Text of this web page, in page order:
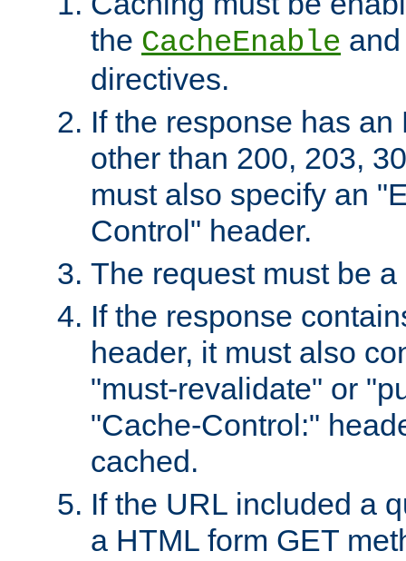
the CacheEnable
directives.
If the response has
other than 200, 203,
must also specify an
Control" header.
The request must be
If the response
header, it must also
"must-revalidate" or
"Cache-Control:"
cached.
If the URL included a
a HTML form GET